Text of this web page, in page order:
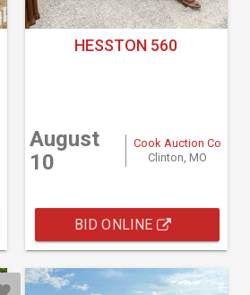
HESSTON 560
August
10
Cook Auction Co
Clinton, MO
BID ONLINE